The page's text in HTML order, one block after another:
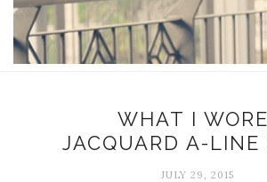
WHAT I
JACQUARD A-LINE
JULY 29, 2015